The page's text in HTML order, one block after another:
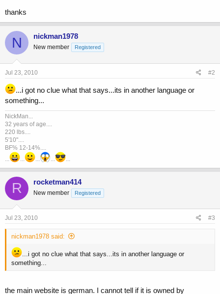
thanks
N nickman1978
New member Registered
Jul 23, 2010 #2
...i got no clue what that says...its in another language or
something...
NickMan...
32 years of age....
220 lbs....
5'10"....
BF% 12-14%....
...
... ... ... ...
R rocketman414
New member Registered
Jul 23, 2010 #3
nickman1978 said:
...i got no clue what that says...its in another language or
something...
the main website is german. I cannot tell if it is owned by